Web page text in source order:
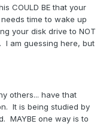
COULD BE that your
time to wake up
your disk drive to NOT
I am guessing here, but
others... have that
It is being studied by
MAYBE one way is to